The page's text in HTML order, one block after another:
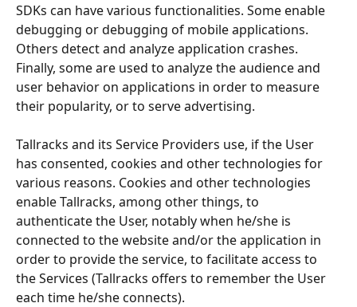
SDKs can have various functionalities. Some enable
debugging or debugging of mobile applications.
Others detect and analyze application crashes.
Finally, some are used to analyze the audience and
user behavior on applications in order to measure
their popularity, or to serve advertising.
Tallracks and its Service Providers use, if the User
has consented, cookies and other technologies for
various reasons. Cookies and other technologies
enable Tallracks, among other things, to
authenticate the User, notably when he/she is
connected to the website and/or the application in
order to provide the service, to facilitate access to
the Services (Tallracks offers to remember the User
each time he/she connects).